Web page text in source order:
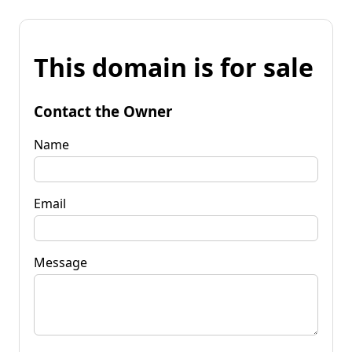
This domain is for sale
Contact the Owner
Name
Email
Message